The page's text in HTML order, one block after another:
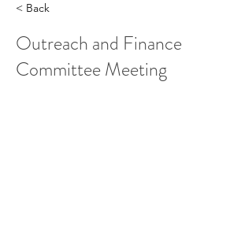
< Back
Outreach and Finance
Committee Meeting